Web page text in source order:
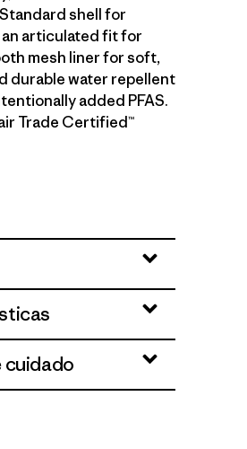
shell for
articulated fit for
mesh liner for soft,
durable water repellent
added PFAS.
Trade Certified™
cuidado